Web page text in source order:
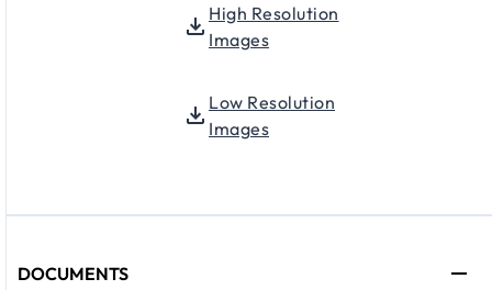
High Resolution
Images
Low Resolution
Images
DOCUMENTS